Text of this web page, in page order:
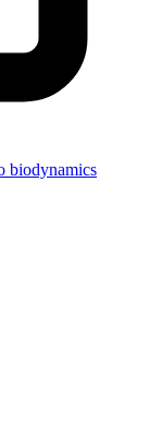
biodynamics